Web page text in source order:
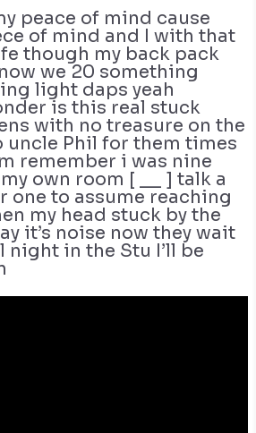
peace of mind cause
of mind and I with that
though my back pack
we 20 something
light daps yeah
is this real stuck
with no treasure on the
uncle Phil for them times
remember i was nine
own room [ __ ] talk a
one to assume reaching
my head stuck by the
it’s noise now they wait
in the Stu I’ll be